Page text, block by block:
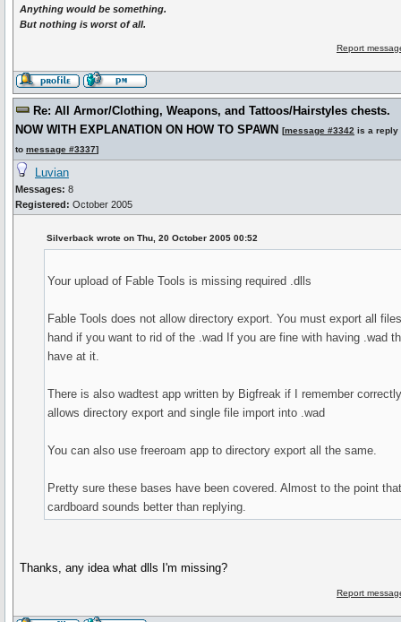
Anything would be something.
But nothing is worst of all.
Report
Re: All Armor/Clothing, Weapons, and Tattoos/Hairstyles chests.
NOW WITH EXPLANATION ON HOW TO SPAWN [message #3342 is a reply
to message #3337]
Luvian
Messages: 8
Registered: October 2005
Silverback wrote on Thu, 20 October 2005 00:52
Your upload of Fable Tools is missing required .dlls
Fable Tools does not allow directory export. You must export all
hand if you want to rid of the .wad If you are fine with having .wad
have at it.
There is also wadtest app written by Bigfreak if I remember
allows directory export and single file import into .wad
You can also use freeroam app to directory export all the same.
Pretty sure these bases have been covered. Almost to the point
cardboard sounds better than replying.
Thanks, any idea what dlls I'm missing?
Report